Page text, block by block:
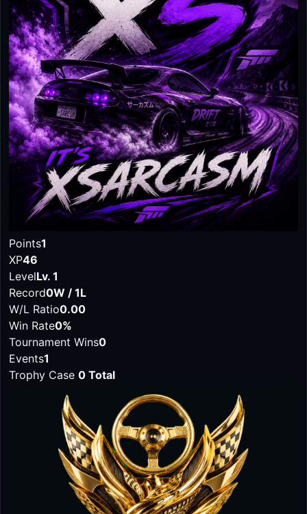
Points1
XP46
LevelLv. 1
Record0W / 1L
W/L Ratio0.00
Win Rate0%
Tournament Wins0
Events1
Trophy Case 0 Total